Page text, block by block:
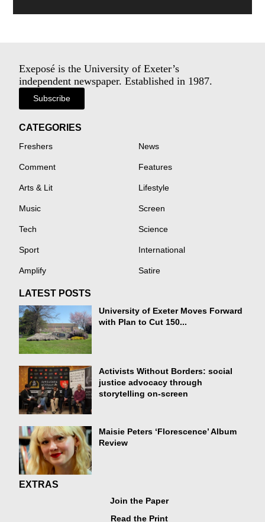
Exeposé is the University of Exeter’s
independent newspaper. Established in 1987.
Subscribe
CATEGORIES
Freshers News
Comment Features
Arts & Lit Lifestyle
Music Screen
Tech Science
Sport International
Amplify Satire
LATEST POSTS
University of Exeter Moves Forward
with Plan to Cut 150...
Activists Without Borders: social
justice advocacy through
storytelling on-screen
Maisie Peters ‘Florescence’ Album
Review
EXTRAS
Join the Paper
Read the Print